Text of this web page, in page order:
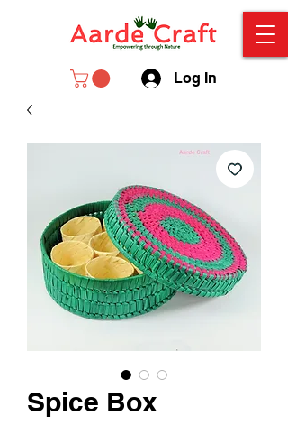
Log In
Spice Box